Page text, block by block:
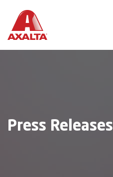
Press Releases